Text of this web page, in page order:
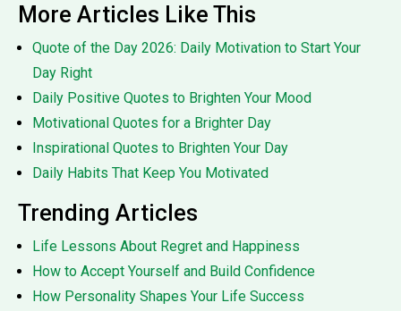
More Articles Like This
Quote of the Day 2026: Daily Motivation to Start Your
Day Right
Daily Positive Quotes to Brighten Your Mood
Motivational Quotes for a Brighter Day
Inspirational Quotes to Brighten Your Day
Daily Habits That Keep You Motivated
Trending Articles
Life Lessons About Regret and Happiness
How to Accept Yourself and Build Confidence
How Personality Shapes Your Life Success